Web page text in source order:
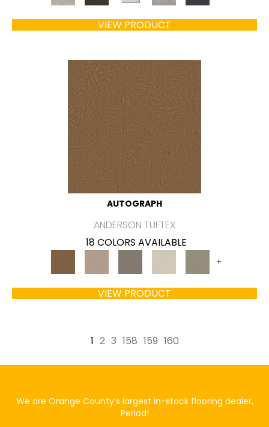
VIEW PRODUCT
AUTOGRAPH
ANDERSON TUFTEX
18 COLORS AVAILABLE
+
VIEW PRODUCT
1 2 3 158 159 160
We are Orange County’s largest in-stock flooring dealer,
Period!